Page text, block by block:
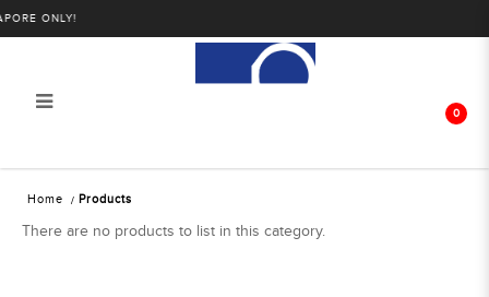
Products
ONLY!
0
Home Products
There are no products to list in this category.